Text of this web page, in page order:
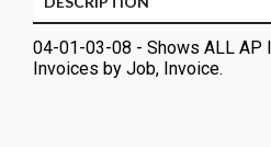
04-01-03-08 - Shows ALL AP
Invoices by Job, Invoice.